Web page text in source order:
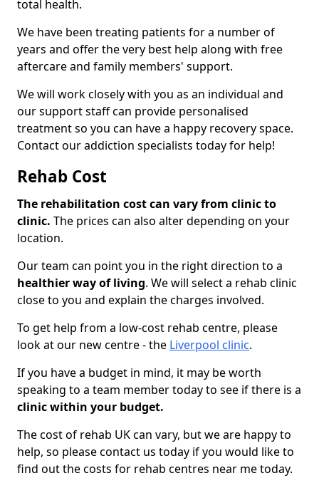
total health.
We have been treating patients for a number of
years and offer the very best help along with free
aftercare and family members' support.
We will work closely with you as an individual and
our support staff can provide personalised
treatment so you can have a happy recovery space.
Contact our addiction specialists today for help!
Rehab Cost
The rehabilitation cost can vary from clinic to
clinic. The prices can also alter depending on your
location.
Our team can point you in the right direction to a
healthier way of living. We will select a rehab clinic
close to you and explain the charges involved.
To get help from a low-cost rehab centre, please
look at our new centre - the Liverpool clinic.
If you have a budget in mind, it may be worth
speaking to a team member today to see if there is a
clinic within your budget.
The cost of rehab UK can vary, but we are happy to
help, so please contact us today if you would like to
find out the costs for rehab centres near me today.